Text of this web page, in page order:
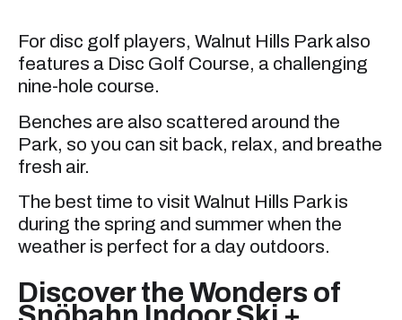
For disc golf players, Walnut Hills Park also
features a Disc Golf Course, a challenging
nine-hole course.
Benches are also scattered around the
Park, so you can sit back, relax, and breathe
fresh air.
The best time to visit Walnut Hills Park is
during the spring and summer when the
weather is perfect for a day outdoors.
Discover the Wonders of